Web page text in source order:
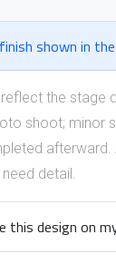
shown in
the stage
shoot; minor
afterward.
detail.
this design on